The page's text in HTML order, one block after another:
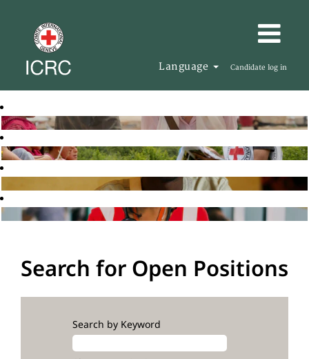
Language Candidate log in
Search for Open Positions
Search by Keyword